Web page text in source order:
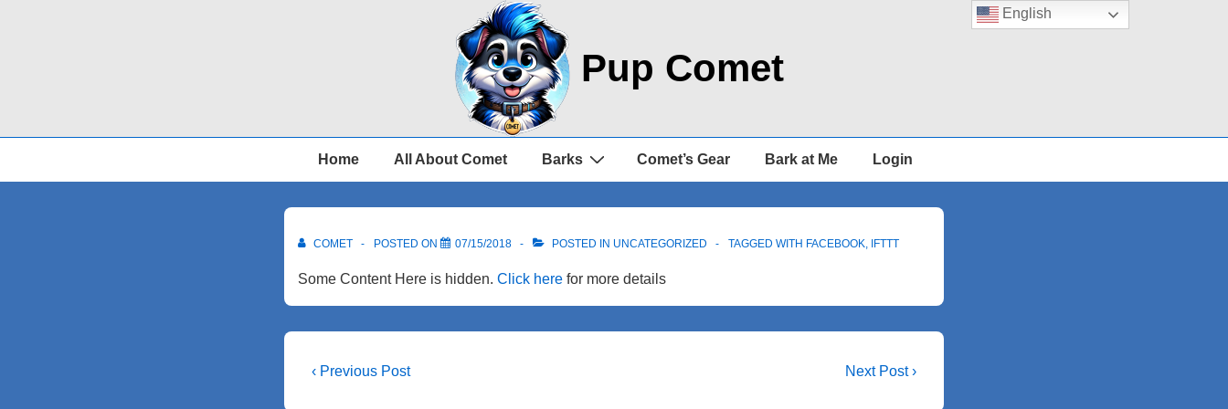
Pup Comet
Main
Home All About Comet Barks Comet’s Gear Bark at Me Login
COMET POSTED ON 07/15/2018 POSTED IN UNCATEGORIZED TAGGED WITH FACEBOOK, IFTTT
Some Content Here is hidden. Click herefor more details
Post
Previous
‹ Previous Post
Next
Next Post ›
English